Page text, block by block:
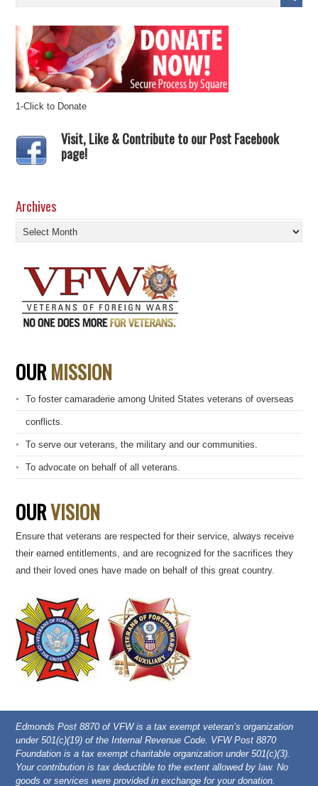
1-Click to Donate
Visit, Like & Contribute to our Post Facebook
page!
Archives
Archives
OURMISSION
To foster camaraderie among United States veterans of overseas
conflicts.
To serve our veterans, the military and our communities.
To advocate on behalf of all veterans.
OURVISION
Ensure that veterans are respected for their service, always receive
their earned entitlements, and are recognized for the sacrifices they
and their loved ones have made on behalf of this great country.
Edmonds Post 8870 of VFW is a tax exempt veteran’s organization
under 501(c)(19) of the Internal Revenue Code. VFW Post 8870
Foundation is a tax exempt charitable organization under 501(c)(3).
Your contribution is tax deductible to the extent allowed by law. No
goods or services were provided in exchange for your donation.